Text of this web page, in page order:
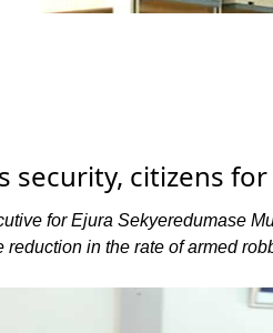
security, citizens
for Ejura Sekyeredumase
reduction in the rate of armed